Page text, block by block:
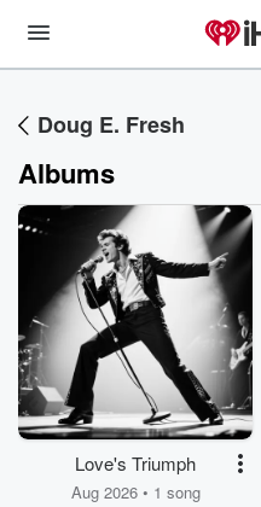
Doug E. Fresh
Albums
Love's Triumph
Aug 2026 • 1 song